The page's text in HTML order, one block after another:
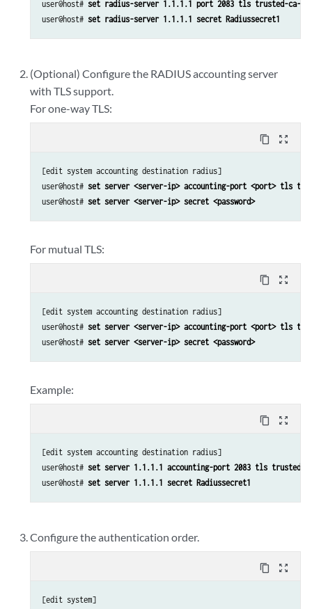
user@host# set radius-server 1.1.1.1 port 2083 tls trusted-ca-
user@host# set radius-server 1.1.1.1 secret Radiussecret1
(Optional) Configure the RADIUS accounting server
with TLS support.
For one-way TLS:
content_copy zoom_out_map
[edit system accounting destination radius]
user@host# set server <server-ip> accounting-port <port> tls
user@host# set server <server-ip> secret <password>
For mutual TLS:
content_copy zoom_out_map
[edit system accounting destination radius]
user@host# set server <server-ip> accounting-port <port> tls
user@host# set server <server-ip> secret <password>
Example:
content_copy zoom_out_map
[edit system accounting destination radius]
user@host# set server 1.1.1.1 accounting-port 2083 tls trusted-
user@host# set server 1.1.1.1 secret Radiussecret1
Configure the authentication order.
content_copy zoom_out_map
[edit system]